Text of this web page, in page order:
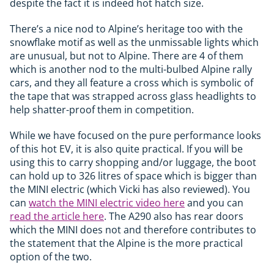
despite the fact it is indeed hot hatch size.
There’s a nice nod to Alpine’s heritage too with the
snowflake motif as well as the unmissable lights which
are unusual, but not to Alpine. There are 4 of them
which is another nod to the multi-bulbed Alpine rally
cars, and they all feature a cross which is symbolic of
the tape that was strapped across glass headlights to
help shatter-proof them in competition.
While we have focused on the pure performance looks
of this hot EV, it is also quite practical. If you will be
using this to carry shopping and/or luggage, the boot
can hold up to 326 litres of space which is bigger than
the MINI electric (which Vicki has also reviewed). You
can watch the MINI electric video hereand you can
read the article here. The A290 also has rear doors
which the MINI does not and therefore contributes to
the statement that the Alpine is the more practical
option of the two.